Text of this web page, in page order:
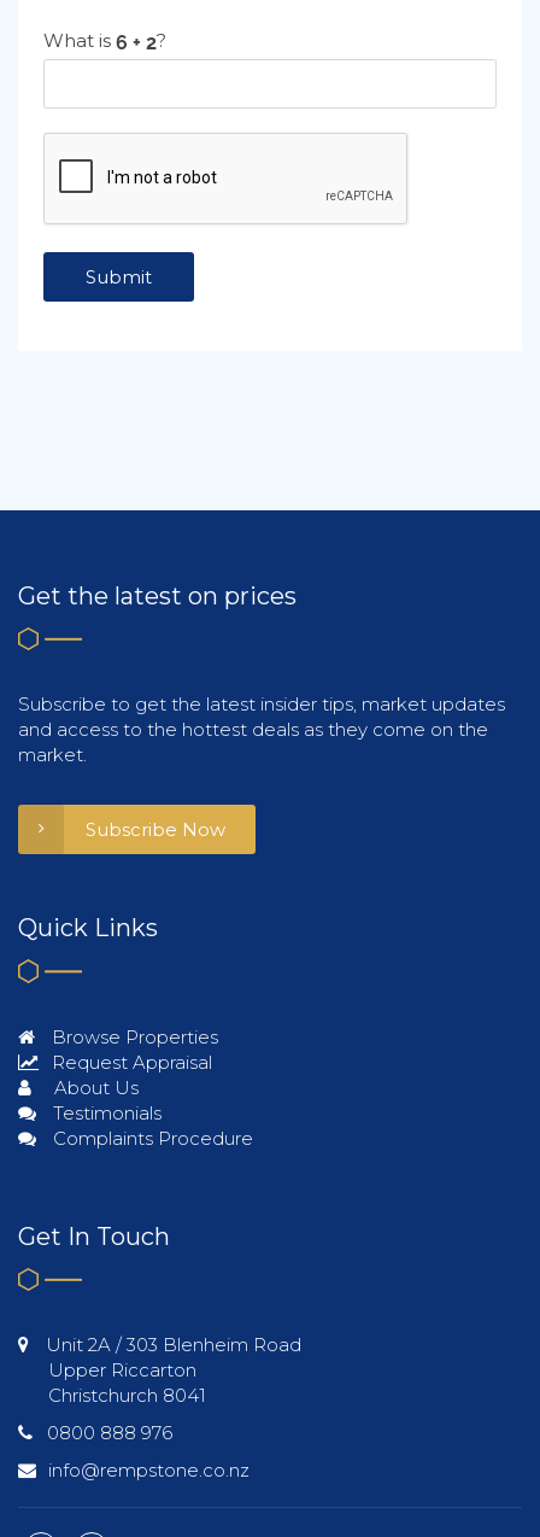
What is ?
Get the latest on prices
Subscribe to get the latest insider tips, market updates
and access to the hottest deals as they come on the
market.
Subscribe Now
Quick Links
Browse Properties
Request Appraisal
About Us
Testimonials
Complaints Procedure
Get In Touch
Unit 2A / 303 Blenheim Road
Upper Riccarton
Christchurch 8041
0800 888 976
info@rempstone.co.nz